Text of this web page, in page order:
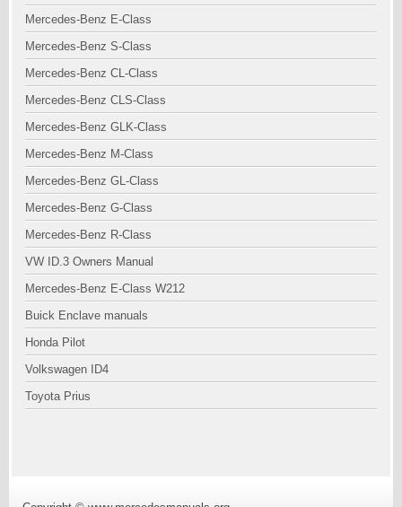
Mercedes-Benz E-Class
Mercedes-Benz S-Class
Mercedes-Benz CL-Class
Mercedes-Benz CLS-Class
Mercedes-Benz GLK-Class
Mercedes-Benz M-Class
Mercedes-Benz GL-Class
Mercedes-Benz G-Class
Mercedes-Benz R-Class
VW ID.3 Owners Manual
Mercedes-Benz E-Class W212
Buick Enclave manuals
Honda Pilot
Volkswagen ID4
Toyota Prius